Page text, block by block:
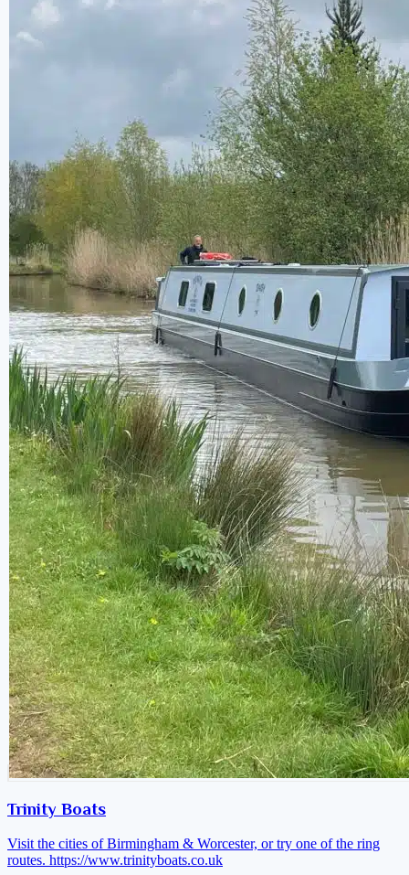
Trinity Boats
Visit the cities of Birmingham & Worcester, or try one of the ring
routes. https://www.trinityboats.co.uk